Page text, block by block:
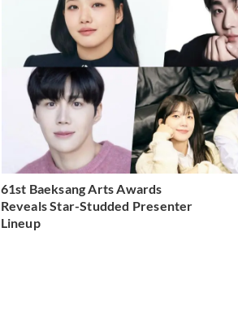
61st Baeksang Arts Awards
Reveals Star-Studded Presenter
Lineup